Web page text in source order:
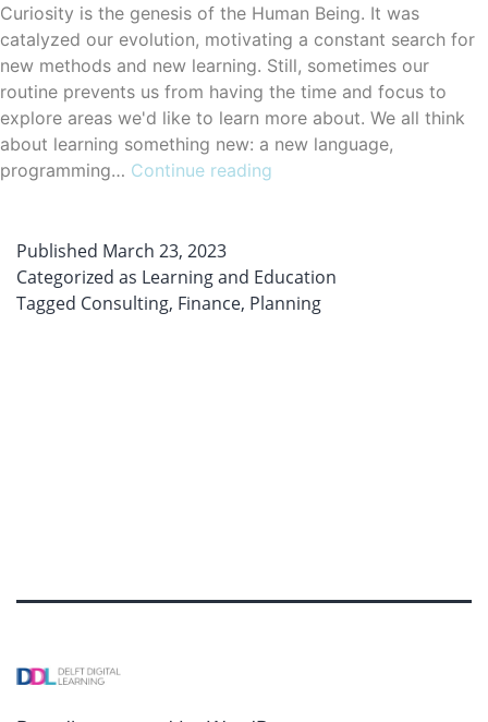
Curiosity is the genesis of the Human Being. It was
catalyzed our evolution, motivating a constant search for
new methods and new learning. Still, sometimes our
routine prevents us from having the time and focus to
explore areas we'd like to learn more about. We all think
about learning something new: a new language,
programming… Continue reading
keep
your
Published March 23, 2023
Categorized as Learning and Education
Tagged Consulting, Finance, Planning